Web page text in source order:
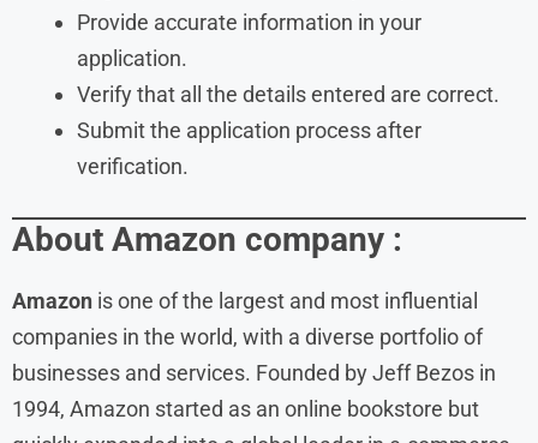
Provide accurate information in your
application.
Verify that all the details entered are correct.
Submit the application process after
verification.
About Amazon company :
Amazon is one of the largest and most influential
companies in the world, with a diverse portfolio of
businesses and services. Founded by Jeff Bezos in
1994, Amazon started as an online bookstore but